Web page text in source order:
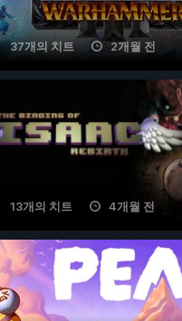
37개의 치트 2개월 전
13개의 치트 4개월 전